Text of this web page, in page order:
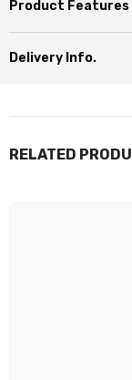
Product
Delivery Info.
RELATED